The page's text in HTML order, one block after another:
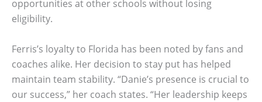
opportunities at other schools without losing
eligibility.
Ferris’s loyalty to Florida has been noted by fans and
coaches alike. Her decision to stay put has helped
maintain team stability. “Danie’s presence is crucial to
our success,” her coach states. “Her leadership keeps